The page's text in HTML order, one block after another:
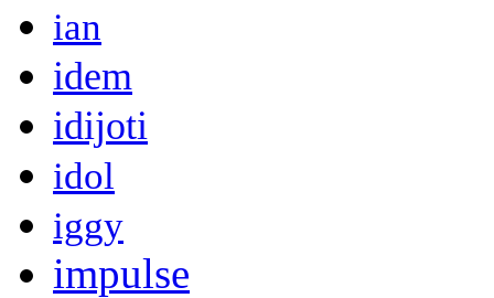
ian
idem
idijoti
idol
iggy
impulse